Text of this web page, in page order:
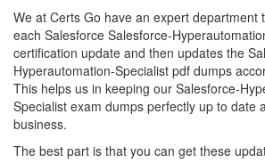
We at Certs Go have an expert department
each Salesforce Salesforce-
certification update and then updates the
Hyperautomation-Specialist pdf dumps
This helps us in keeping our Salesforce-
Specialist exam dumps perfectly up to date
business.
The best part is that you can get these